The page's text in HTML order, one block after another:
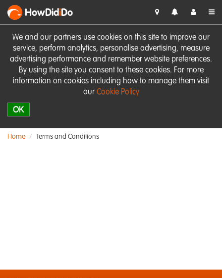
We and our partners use cookies on this site to improve our
service, perform analytics, personalise advertising, measure
advertising performance and remember website preferences.
By using the site you consent to these cookies. For more
information on cookies including how to manage them visit
our Cookie Policy
OK
HowDidiDo
Home Terms and Conditions